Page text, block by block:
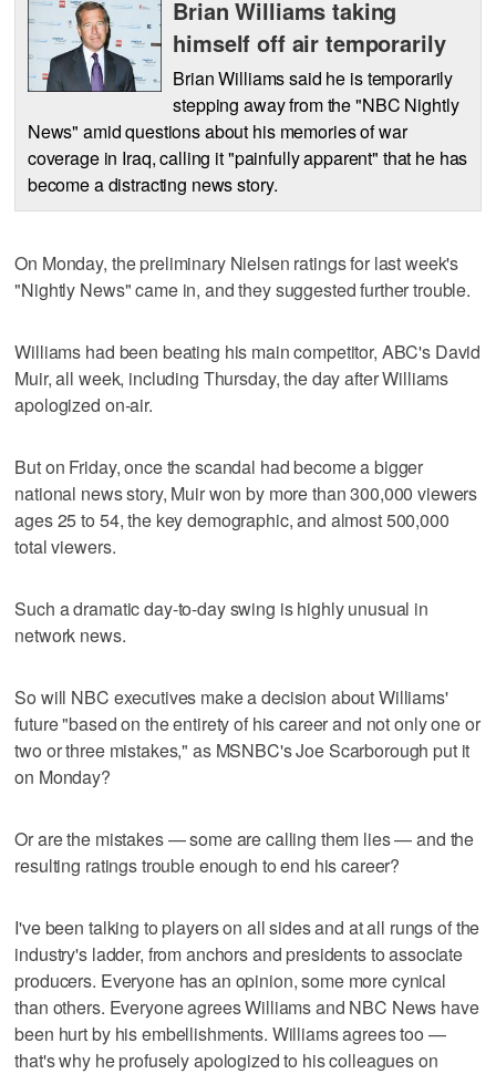
Brian Williams taking
himself off air temporarily
Brian Williams said he is temporarily
stepping away from the "NBC Nightly
News" amid questions about his memories of war
coverage in Iraq, calling it "painfully apparent" that he has
become a distracting news story.
On Monday, the preliminary Nielsen ratings for last week's
"Nightly News" came in, and they suggested further trouble.
Williams had been beating his main competitor, ABC's David
Muir, all week, including Thursday, the day after Williams
apologized on-air.
But on Friday, once the scandal had become a bigger
national news story, Muir won by more than 300,000 viewers
ages 25 to 54, the key demographic, and almost 500,000
total viewers.
Such a dramatic day-to-day swing is highly unusual in
network news.
So will NBC executives make a decision about Williams'
future "based on the entirety of his career and not only one or
two or three mistakes," as MSNBC's Joe Scarborough put it
on Monday?
Or are the mistakes — some are calling them lies — and the
resulting ratings trouble enough to end his career?
I've been talking to players on all sides and at all rungs of the
industry's ladder, from anchors and presidents to associate
producers. Everyone has an opinion, some more cynical
than others. Everyone agrees Williams and NBC News have
been hurt by his embellishments. Williams agrees too —
that's why he profusely apologized to his colleagues on